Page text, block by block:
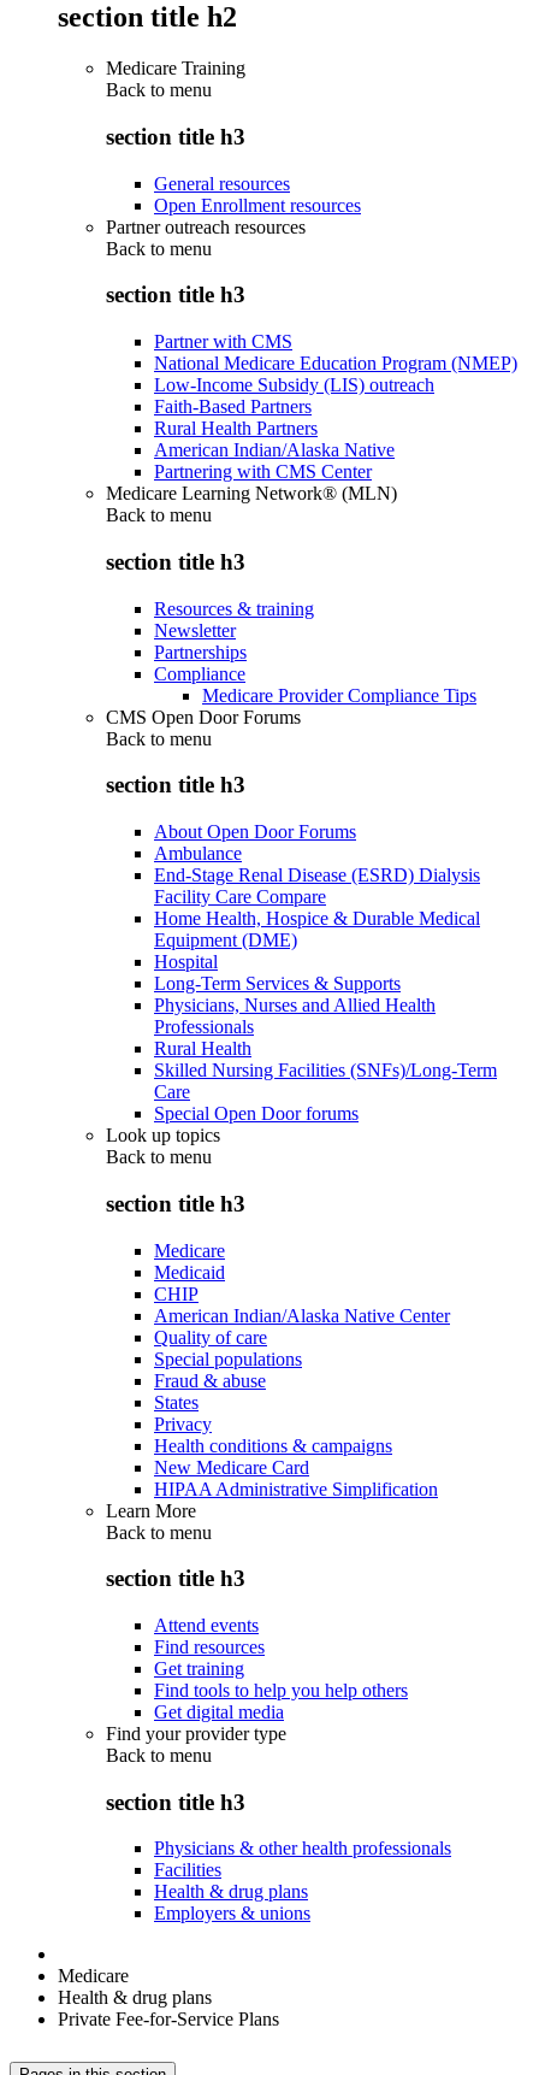
section title h2
Medicare Training
Back to menu
section title h3
General resources
Open Enrollment resources
Partner outreach resources
Back to menu
section title h3
Partner with CMS
National Medicare Education Program (NMEP)
Low-Income Subsidy (LIS) outreach
Faith-Based Partners
Rural Health Partners
American Indian/Alaska Native
Partnering with CMS Center
Medicare Learning Network® (MLN)
Back to menu
section title h3
Resources & training
Newsletter
Partnerships
Compliance
Medicare Provider Compliance Tips
CMS Open Door Forums
Back to menu
section title h3
About Open Door Forums
Ambulance
End-Stage Renal Disease (ESRD) Dialysis
Facility Care Compare
Home Health, Hospice & Durable Medical
Equipment (DME)
Hospital
Long-Term Services & Supports
Physicians, Nurses and Allied Health
Professionals
Rural Health
Skilled Nursing Facilities (SNFs)/Long-Term
Care
Special Open Door forums
Look up topics
Back to menu
section title h3
Medicare
Medicaid
CHIP
American Indian/Alaska Native Center
Quality of care
Special populations
Fraud & abuse
States
Privacy
Health conditions & campaigns
New Medicare Card
HIPAA Administrative Simplification
Learn More
Back to menu
section title h3
Attend events
Find resources
Get training
Find tools to help you help others
Get digital media
Find your provider type
Back to menu
section title h3
Physicians & other health professionals
Facilities
Health & drug plans
Employers & unions
Medicare
Health & drug plans
Private Fee-for-Service Plans